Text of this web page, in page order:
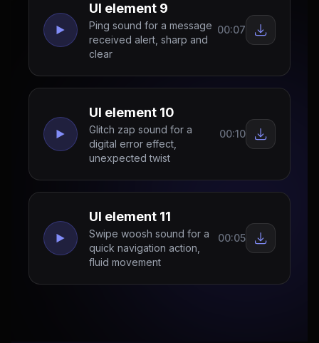
UI element 9
Ping sound for a message
received alert, sharp and
clear
00:07
UI element 10
Glitch zap sound for a
digital error effect,
unexpected twist
00:10
UI element 11
Swipe woosh sound for a
quick navigation action,
fluid movement
00:05